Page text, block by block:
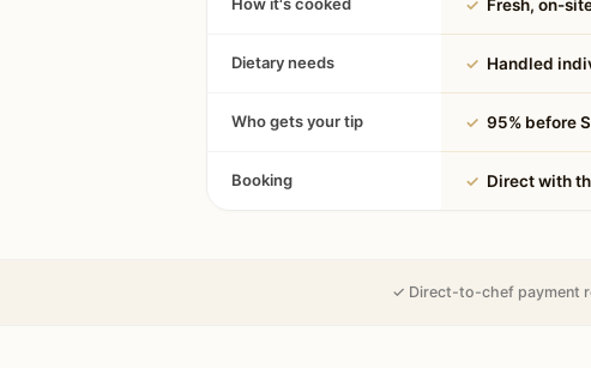
✓ Fresh, on-
Dietary needs ✓ Handled
Who gets your tip ✓ 95% before
Booking ✓ Direct with
✓ Direct-to-chef payment